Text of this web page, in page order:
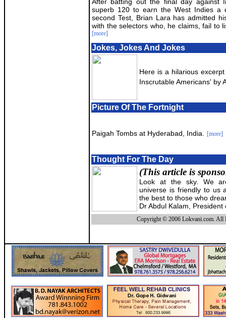
superb 120 to earn the West Indies a
second Test, Brian Lara has admitted
with the selectors who, he claims, fail to
[more]
Jokes, Jokes And Jokes
Here is a hilarious
Inscrutable Americans' by
Picture Of The Fortnight
Paigah Tombs at Hyderabad, India. [more]
Thought For The Day
(This article is
Look at the sky. We
universe is friendly to us
the best to those who
Dr Abdul Kalam,
Copyright © 2006 Lokvani.com. All